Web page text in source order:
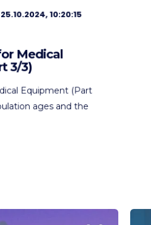
25.10.2024, 10:20:15
Medical
3/3)
Equipment (Part
ages and the